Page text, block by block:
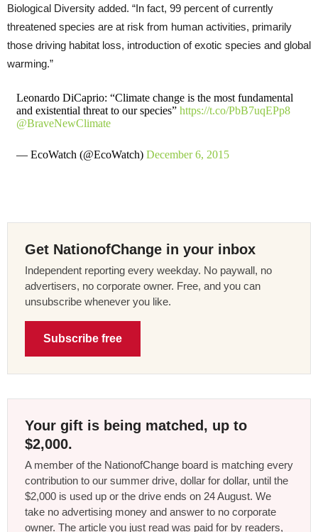
Biological Diversity added. “In fact, 99 percent of currently
threatened species are at risk from human activities, primarily
those driving habitat loss, introduction of exotic species and global
warming.”
Leonardo DiCaprio: “Climate change is the most fundamental
and existential threat to our species” https://t.co/PbB7uqEPp8
@BraveNewClimate
— EcoWatch (@EcoWatch) December 6, 2015
Get NationofChange in your inbox
Independent reporting every weekday. No paywall, no
advertisers, no corporate owner. Free, and you can
unsubscribe whenever you like.
Subscribe free
Your gift is being matched, up to
$2,000.
A member of the NationofChange board is matching every
contribution to our summer drive, dollar for dollar, until the
$2,000 is used up or the drive ends on 24 August. We
take no advertising money and answer to no corporate
owner. The article you just read was paid for by readers,